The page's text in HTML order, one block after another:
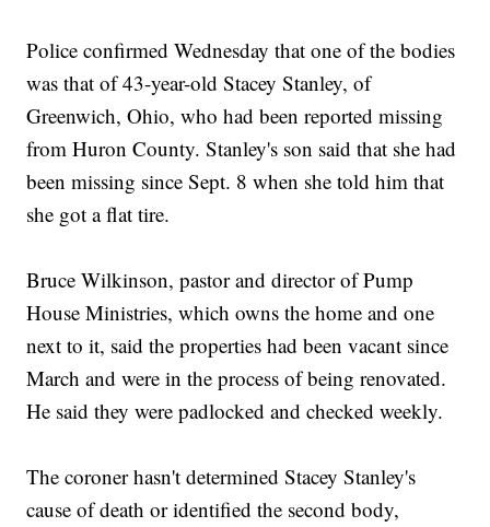
Police confirmed Wednesday that one of the bodies
was that of 43-year-old Stacey Stanley, of
Greenwich, Ohio, who had been reported missing
from Huron County. Stanley's son said that she had
been missing since Sept. 8 when she told him that
she got a flat tire.
Bruce Wilkinson, pastor and director of Pump
House Ministries, which owns the home and one
next to it, said the properties had been vacant since
March and were in the process of being renovated.
He said they were padlocked and checked weekly.
The coroner hasn't determined Stacey Stanley's
cause of death or identified the second body,